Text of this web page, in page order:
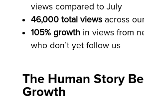
views compared to July
46,000 total views across
105% growth in views from
who don’t yet follow us
The Human Story
Growth